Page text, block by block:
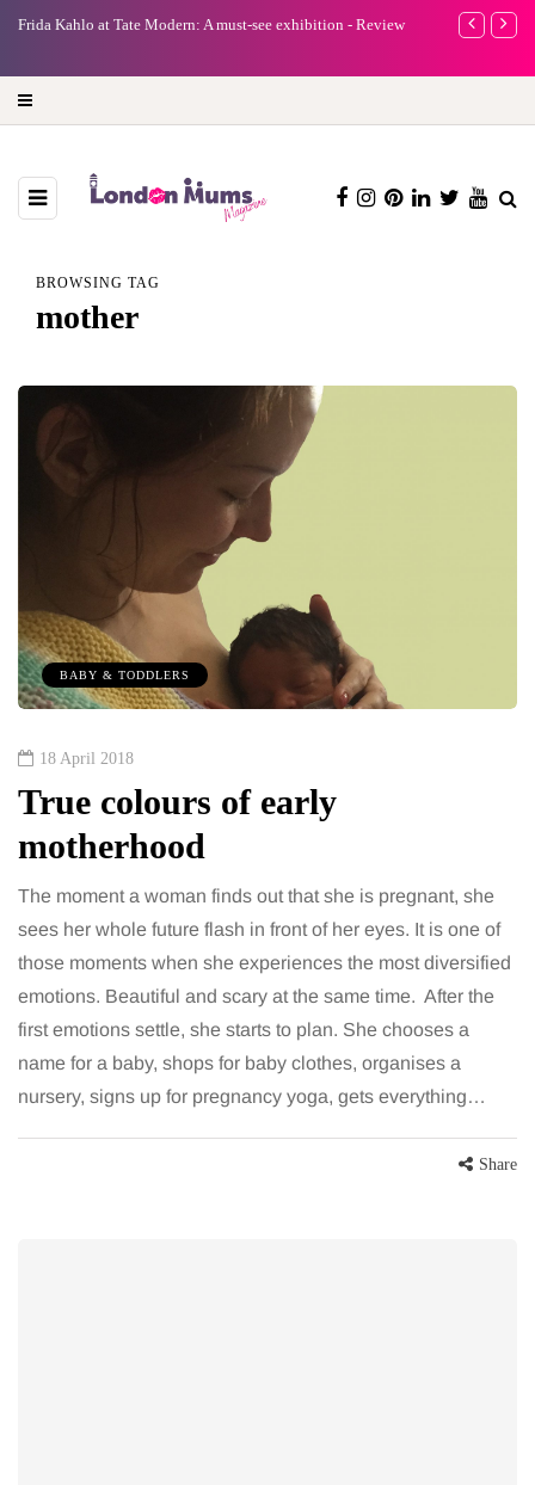
Frida Kahlo at Tate Modern: A must-see exhibition - Review
A new way
BROWSING TAG
mother
BABY & TODDLERS
18 April 2018
True colours of early
motherhood
The moment a woman finds out that she is pregnant, she
sees her whole future flash in front of her eyes. It is one of
those moments when she experiences the most diversified
emotions. Beautiful and scary at the same time. After the
first emotions settle, she starts to plan. She chooses a
name for a baby, shops for baby clothes, organises a
nursery, signs up for pregnancy yoga, gets everything…
Share